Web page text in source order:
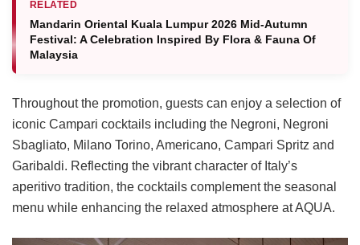
RELATED
Mandarin Oriental Kuala Lumpur 2026 Mid-Autumn
Festival: A Celebration Inspired By Flora & Fauna Of
Malaysia
Throughout the promotion, guests can enjoy a selection of
iconic Campari cocktails including the Negroni, Negroni
Sbagliato, Milano Torino, Americano, Campari Spritz and
Garibaldi. Reflecting the vibrant character of Italy’s
aperitivo tradition, the cocktails complement the seasonal
menu while enhancing the relaxed atmosphere at AQUA.